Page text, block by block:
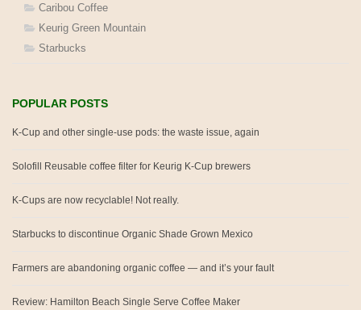
Caribou Coffee
Keurig Green Mountain
Starbucks
POPULAR POSTS
K-Cup and other single-use pods: the waste issue, again
Solofill Reusable coffee filter for Keurig K-Cup brewers
K-Cups are now recyclable! Not really.
Starbucks to discontinue Organic Shade Grown Mexico
Farmers are abandoning organic coffee — and it’s your fault
Review: Hamilton Beach Single Serve Coffee Maker